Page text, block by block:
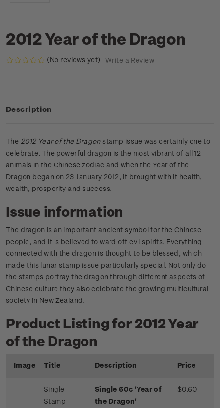
2012 Year of the Dragon
(No reviews yet) Write a Review
Description
The 2012 Year of the Dragonstamp issue was certainly one to
celebrate. The powerful dragon is the most vibrant of all 12
animals in the Chinese zodiac and when the Year of the
Dragon began on 23 January 2012, it brought with it health,
wealth, prosperity and success.
Issue information
The dragon is an important ancient symbol for the Chinese
people, and it is believed to ward off evil spirits. Everything
connected with the dragon is thought to be blessed, which
made this lunar stamp issue particularly special. Not only do
the stamps portray the dragon through different aspects of
Chinese culture they also celebrate the growing multicultural
society in New Zealand.
Product Listing for 2012 Year
of the Dragon
Image Title Description Price
Single
Stamp
Single 60c 'Year of
the Dragon'
$0.60